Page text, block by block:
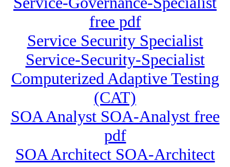
free pdf
Service Security Specialist
Service-Security-Specialist
Computerized Adaptive Testing
(CAT)
SOA Analyst SOA-Analyst free
pdf
SOA Architect SOA-Architect